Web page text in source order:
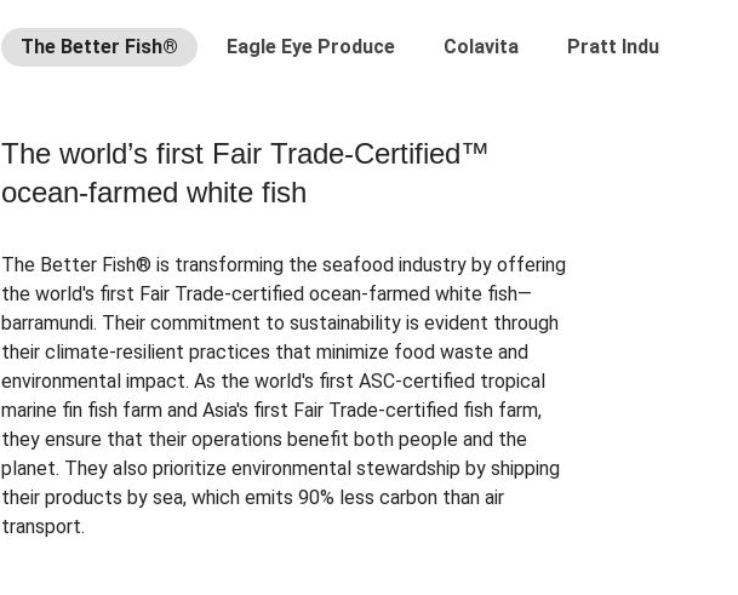
The Better Fish® Eagle Eye Produce Colavita Pratt Industries
The world’s first Fair Trade-Certified™
ocean-farmed white fish
The Better Fish® is transforming the seafood industry by offering
the world's first Fair Trade-certified ocean-farmed white fish—
barramundi. Their commitment to sustainability is evident through
their climate-resilient practices that minimize food waste and
environmental impact. As the world's first ASC-certified tropical
marine fin fish farm and Asia's first Fair Trade-certified fish farm,
they ensure that their operations benefit both people and the
planet. They also prioritize environmental stewardship by shipping
their products by sea, which emits 90% less carbon than air
transport.